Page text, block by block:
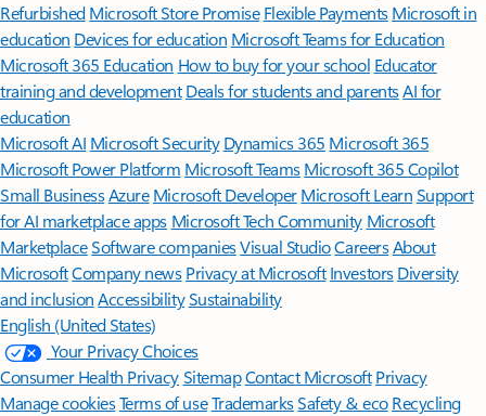
Refurbished Microsoft Store Promise Flexible Payments Microsoft in
education Devices for education Microsoft Teams for Education
Microsoft 365 Education How to buy for your school Educator
training and development Deals for students and parentsAI for
education
Microsoft AI Microsoft Security Dynamics 365 Microsoft 365
Microsoft Power Platform Microsoft TeamsMicrosoft 365 Copilot
Small BusinessAzure Microsoft DeveloperMicrosoft LearnSupport
for AI marketplace apps Microsoft Tech Community Microsoft
MarketplaceSoftware companiesVisual StudioCareersAbout
MicrosoftCompany news Privacy at Microsoft Investors Diversity
and inclusion AccessibilitySustainability
English (United States)
Your Privacy Choices
Consumer Health PrivacySitemapContact Microsoft Privacy
Manage cookiesTerms of useTrademarksSafety & eco Recycling